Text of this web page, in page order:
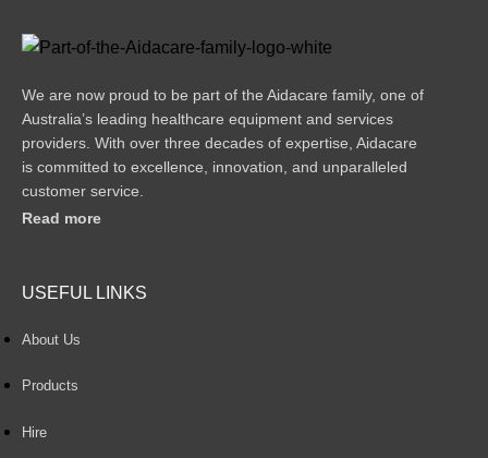
We are now proud to be part of the Aidacare family, one of
Australia’s leading healthcare equipment and services
providers. With over three decades of expertise, Aidacare
is committed to excellence, innovation, and unparalleled
customer service.
Read more
USEFUL LINKS
About Us
Products
Hire